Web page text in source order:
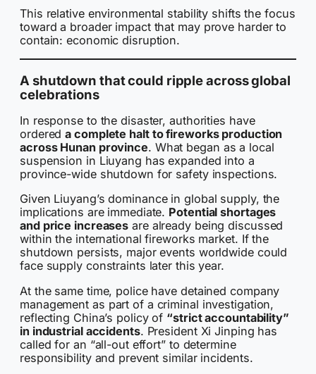
This relative environmental stability shifts the focus
toward a broader impact that may prove harder to
contain: economic disruption.
A shutdown that could ripple across global
celebrations
In response to the disaster, authorities have
ordereda complete halt to fireworks production
across Hunan province. What began as a local
suspension in Liuyang has expanded into a
province-wide shutdown for safety inspections.
Given Liuyang’s dominance in global supply, the
implications are immediate. Potential shortages
and price increases are already being discussed
within the international fireworks market. If the
shutdown persists, major events worldwide could
face supply constraints later this year.
At the same time, police have detained company
management as part of a criminal investigation,
reflecting China’s policy of “strict accountability”
in industrial accidents. President Xi Jinping has
called for an “all-out effort” to determine
responsibility and prevent similar incidents.